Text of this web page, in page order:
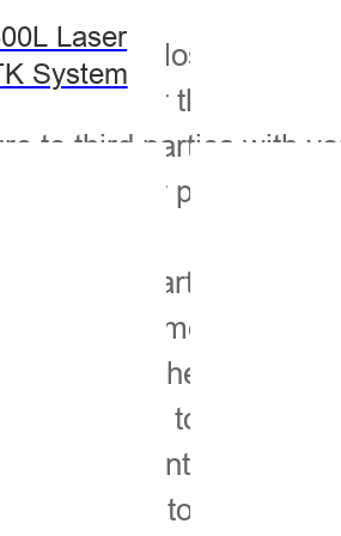
Laser
System
will disclose your
law, under the
to third parties with
share your personal
to third parties or
the requirements of
violated the relevant
you need to disclose
a competent IPR
to disclose to the